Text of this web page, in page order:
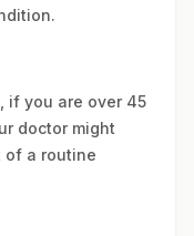
if you are over 45
doctor might
of a routine